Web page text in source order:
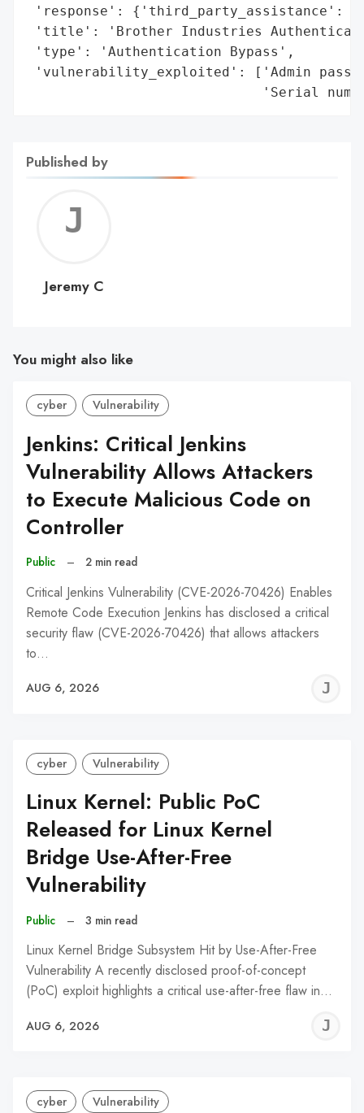
'response': {'third_party_assistance':
'title': 'Brother Industries
'type': 'Authentication Bypass',
'vulnerability_exploited': ['Admin
'Serial
Published by
C
Jeremy C
You might also like
cyber Vulnerability
Jenkins: Critical Jenkins
Vulnerability Allows Attackers
to Execute Malicious Code on
Controller
Public – 2 min read
Critical Jenkins Vulnerability (CVE-2026-70426) Enables
Remote Code Execution Jenkins has disclosed a critical
security flaw (CVE-2026-70426) that allows attackers
to…
AUG 6, 2026
cyber Vulnerability
Linux Kernel: Public PoC
Released for Linux Kernel
Bridge Use-After-Free
Vulnerability
Public – 3 min read
Linux Kernel Bridge Subsystem Hit by Use-After-Free
Vulnerability A recently disclosed proof-of-concept
(PoC) exploit highlights a critical use-after-free flaw in…
AUG 6, 2026
cyber Vulnerability